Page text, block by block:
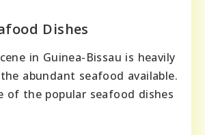
Dishes
in Guinea-Bissau is heavily
abundant seafood available.
of the popular seafood dishes